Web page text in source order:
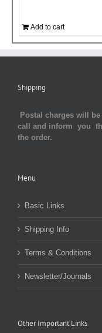
Add to cart
Shipping
Postal charges will
call and inform you
the order.
Menu
Basic Links
Shipping Info
Terms & Conditions
Newsletter/Journals
Other Important Links